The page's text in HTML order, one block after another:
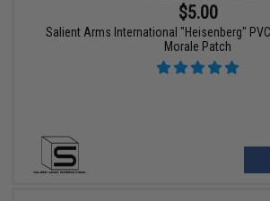
$5.00
Salient Arms International "Heisenberg"
Morale Patch